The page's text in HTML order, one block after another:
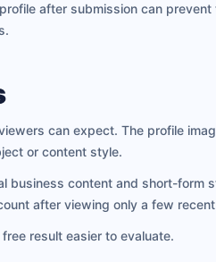
after submission can
can expect. The profile
or content style.
business content and short-form
after viewing only a few
result easier to evaluate.